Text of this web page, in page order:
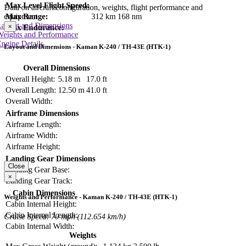
Max Level Flight Speed:
Max Range:
312 km 168 nm
Max Endurance:
Data on aircraft configuration, weights, flight performance and
equipment
and Dimensions
and Performance
Details
×
Layout and Dimensions - Kaman K-240 / TH-43E (HTK-1)
Overall Dimensions
Overall Height: 5.18 m
17.0 ft
Overall Length: 12.50 m 41.0 ft
Overall Width:
Airframe Dimensions
Airframe Length:
Airframe Width:
Airframe Height:
Landing Gear Dimensions
Landing Gear Base:
Landing Gear Track:
Cabin Dimensions
Cabin Internal Height:
Cabin Internal Length:
Cabin Internal Width:
Close
×
Weights and Performance - Kaman K-240 / TH-43E (HTK-1)
Cruise Speed: 70 mph (112.654 km/h)
Weights